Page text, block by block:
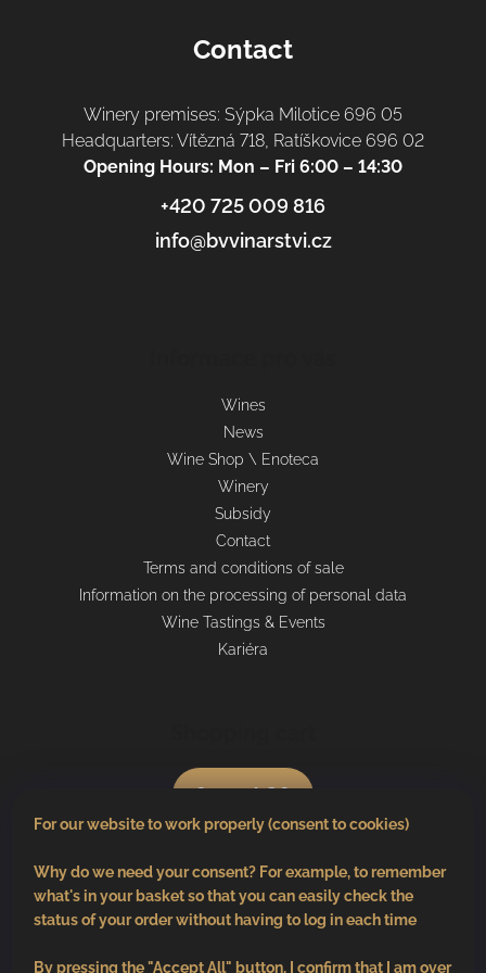
For our website to work properly (consent to cookies)
Why do we need your consent? For example, to remember
what's in your basket so that you can easily check the
status of your order without having to log in each time
By pressing the "Accept All" button, I confirm that I am over
Contact
Winery premises: Sýpka Milotice 696 05
Headquarters: Vítězná 718, Ratíškovice 696 02
Opening Hours: Mon – Fri 6:00 – 14:30
+420 725 009 816
info@bvvinarstvi.cz
Wines
News
Wine Shop \ Enoteca
Winery
Subsidy
Contact
Terms and conditions of sale
Information on the processing of personal data
Wine Tastings & Events
Kariéra
0pcs /€0